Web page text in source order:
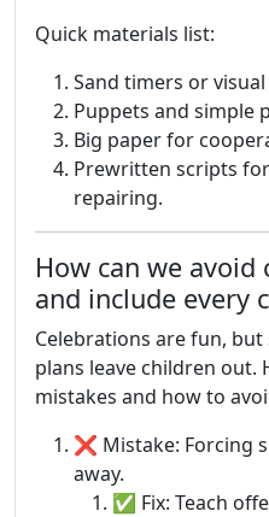
Quick materials list:
Sand timers or
Puppets and simple
Big paper for
Prewritten scripts
repairing.
How can we
and include every
Celebrations are fun,
plans leave children out.
mistakes and how to
❌ Mistake: Forcing
away.
✅ Fix: Teach